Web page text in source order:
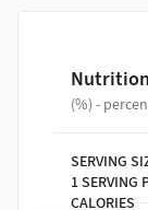
(%) -
SERVING
1 SERVING
CALORIES